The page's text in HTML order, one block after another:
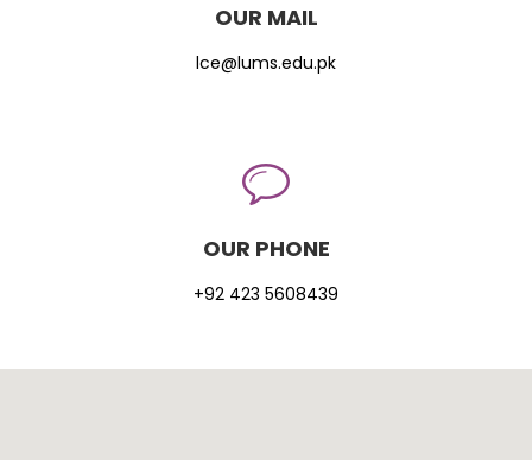
OUR MAIL
lce@lums.edu.pk
OUR PHONE
+92 423 5608439